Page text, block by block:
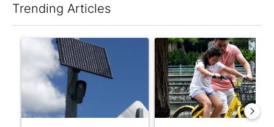
Trending Articles
A trending article titled "Flock cameras: Crime prevention
A trending article titled "E-